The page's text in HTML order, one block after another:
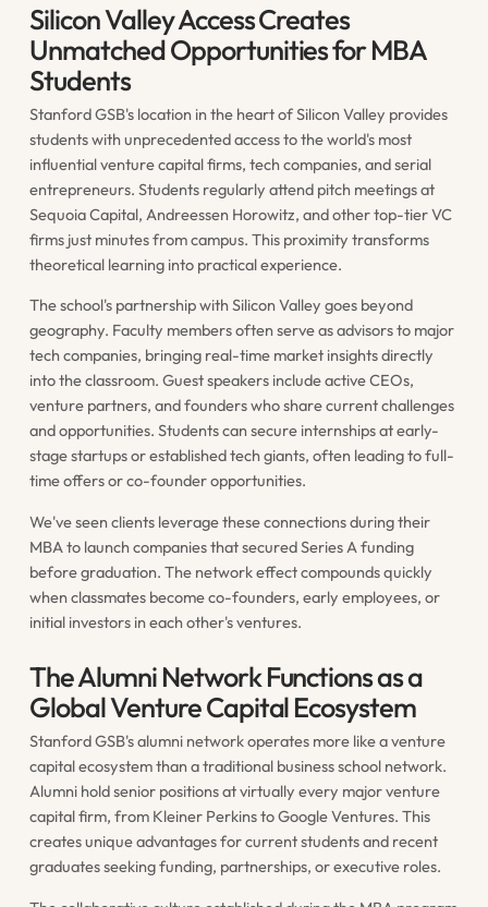
Silicon Valley Access Creates
Unmatched Opportunities for MBA
Students
Stanford GSB's location in the heart of Silicon Valley provides
students with unprecedented access to the world's most
influential venture capital firms, tech companies, and serial
entrepreneurs. Students regularly attend pitch meetings at
Sequoia Capital, Andreessen Horowitz, and other top-tier VC
firms just minutes from campus. This proximity transforms
theoretical learning into practical experience.
The school's partnership with Silicon Valley goes beyond
geography. Faculty members often serve as advisors to major
tech companies, bringing real-time market insights directly
into the classroom. Guest speakers include active CEOs,
venture partners, and founders who share current challenges
and opportunities. Students can secure internships at early-
stage startups or established tech giants, often leading to full-
time offers or co-founder opportunities.
We've seen clients leverage these connections during their
MBA to launch companies that secured Series A funding
before graduation. The network effect compounds quickly
when classmates become co-founders, early employees, or
initial investors in each other's ventures.
The Alumni Network Functions as a
Global Venture Capital Ecosystem
Stanford GSB's alumni network operates more like a venture
capital ecosystem than a traditional business school network.
Alumni hold senior positions at virtually every major venture
capital firm, from Kleiner Perkins to Google Ventures. This
creates unique advantages for current students and recent
graduates seeking funding, partnerships, or executive roles.